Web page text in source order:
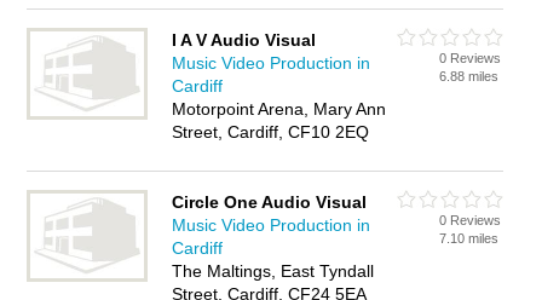
I A V Audio Visual
Music Video Production in
Cardiff
Motorpoint Arena, Mary Ann
Street, Cardiff, CF10 2EQ
0 Reviews
6.88 miles
Circle One Audio Visual
Music Video Production in
Cardiff
The Maltings, East Tyndall
Street, Cardiff, CF24 5EA
0 Reviews
7.10 miles